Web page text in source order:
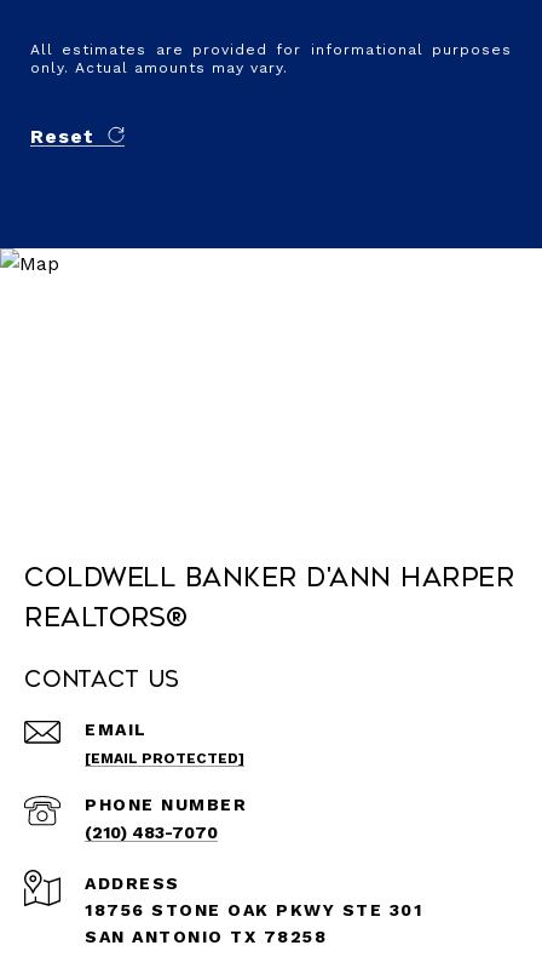
All estimates are provided for informational purposes
only. Actual amounts may vary.
Reset
Coldwell Banker D'Ann Harper
REALTORS®
Contact Us
EMAIL
[EMAIL PROTECTED]
PHONE NUMBER
(210) 483-7070
ADDRESS
18756 STONE OAK PKWY STE 301
SAN ANTONIO TX 78258